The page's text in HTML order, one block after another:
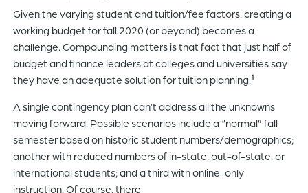
Given the varying student and tuition/fee factors, creating a
working budget for fall 2020 (or beyond) becomes a
challenge. Compounding matters is that fact that just half of
budget and finance leaders at colleges and universities say
they have an adequate solution for tuition planning.1
A single contingency plan can’t address all the unknowns
moving forward. Possible scenarios include a “normal” fall
semester based on historic student numbers/demographics;
another with reduced numbers of in-state, out-of-state, or
international students; and a third with online-only
instruction. Of course, there